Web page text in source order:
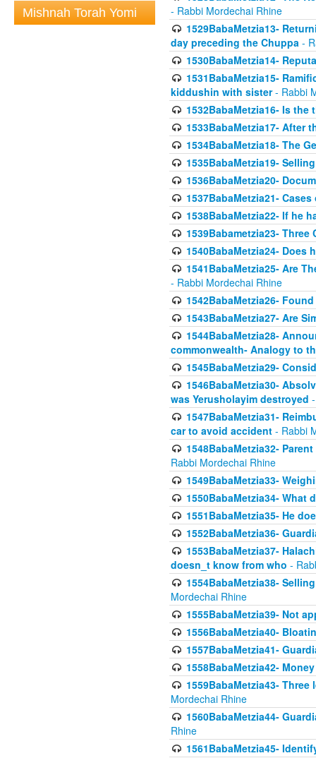
Mishnah Torah Yomi
- Rabbi Mordechai Rhine
1529BabaMetzia13-
day preceding the Chuppa -
1530BabaMetzia14-
1531BabaMetzia15-
kiddushin with sister- Rabbi
1532BabaMetzia16- Is
1533BabaMetzia17- After
1534BabaMetzia18- The
1535BabaMetzia19-
1536BabaMetzia20-
1537BabaMetzia21-
1538BabaMetzia22- If he
1539Babametzia23-
1540BabaMetzia24- Does
1541BabaMetzia25- Are
- Rabbi Mordechai Rhine
1542BabaMetzia26-
1543BabaMetzia27- Are
1544BabaMetzia28-
commonwealth- Analogy to
1545BabaMetzia29-
1546BabaMetzia30-
was Yerusholayim destroyed
1547BabaMetzia31-
car to avoid accident - Rabbi
1548BabaMetzia32-
Rabbi Mordechai Rhine
1549BabaMetzia33-
1550BabaMetzia34-
1551BabaMetzia35- He
1552BabaMetzia36-
1553BabaMetzia37-
doesn_t know from who -
1554BabaMetzia38-
Mordechai Rhine
1555BabaMetzia39- Not
1556BabaMetzia40-
1557BabaMetzia41-
1558BabaMetzia42-
1559BabaMetzia43-
Mordechai Rhine
1560BabaMetzia44-
Rhine
1561BabaMetzia45-